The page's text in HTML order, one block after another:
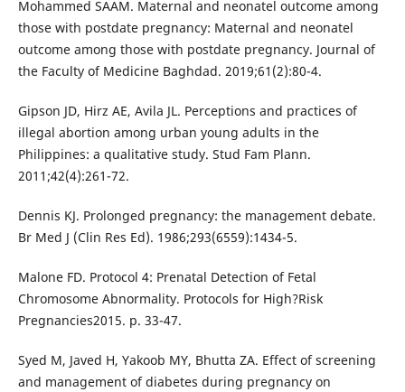
Mohammed SAAM. Maternal and neonatel outcome among
those with postdate pregnancy: Maternal and neonatel
outcome among those with postdate pregnancy. Journal of
the Faculty of Medicine Baghdad. 2019;61(2):80-4.
Gipson JD, Hirz AE, Avila JL. Perceptions and practices of
illegal abortion among urban young adults in the
Philippines: a qualitative study. Stud Fam Plann.
2011;42(4):261-72.
Dennis KJ. Prolonged pregnancy: the management debate.
Br Med J (Clin Res Ed). 1986;293(6559):1434-5.
Malone FD. Protocol 4: Prenatal Detection of Fetal
Chromosome Abnormality. Protocols for High?Risk
Pregnancies2015. p. 33-47.
Syed M, Javed H, Yakoob MY, Bhutta ZA. Effect of screening
and management of diabetes during pregnancy on